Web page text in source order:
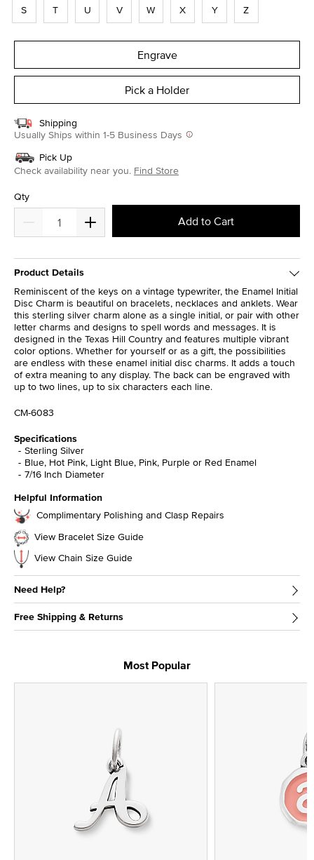
S T U V W X Y Z
Engrave
Pick a Holder
Shipping
Usually Ships within 1-5 Business Days
Pick Up
Check availability near you. Find Store
Qty
Add to Cart
Product Details
Reminiscent of the keys on a vintage typewriter, the Enamel Initial
Disc Charm is beautiful on bracelets, necklaces and anklets. Wear
this sterling silver charm alone as a single initial, or pair with other
letter charms and designs to spell words and messages. It is
designed in the Texas Hill Country and features multiple vibrant
color options. Whether for yourself or as a gift, the possibilities
are endless with these enamel initial disc charms. It adds a touch
of extra meaning to any display. The back can be engraved with
up to two lines, up to six characters each line.
CM-6083
Specifications
Sterling Silver
Blue, Hot Pink, Light Blue, Pink, Purple or Red Enamel
7/16 Inch Diameter
Helpful Information
Complimentary Polishing and Clasp Repairs
View Bracelet Size Guide
View Chain Size Guide
Need Help?
Free Shipping & Returns
Most Popular